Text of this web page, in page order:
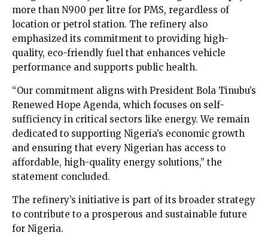
more than N900 per litre for PMS, regardless of
location or petrol station. The refinery also
emphasized its commitment to providing high-
quality, eco-friendly fuel that enhances vehicle
performance and supports public health.
“Our commitment aligns with President Bola Tinubu’s
Renewed Hope Agenda, which focuses on self-
sufficiency in critical sectors like energy. We remain
dedicated to supporting Nigeria’s economic growth
and ensuring that every Nigerian has access to
affordable, high-quality energy solutions,” the
statement concluded.
The refinery’s initiative is part of its broader strategy
to contribute to a prosperous and sustainable future
for Nigeria.